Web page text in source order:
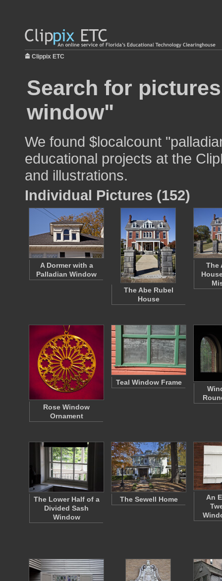
Clippix ETC
Search for
window"
We found $localcount
educational projects at the
and illustrations.
Individual Pictures (152)
A Dormer with a
Palladian Window
The Abe Rubel
House
The
Rose Window
Ornament
Teal Window Frame
The Lower Half of a
Divided Sash
Window
The Sewell Home
An